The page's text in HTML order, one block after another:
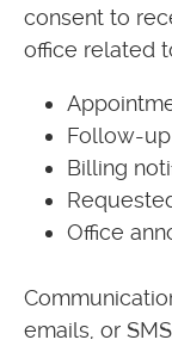
consent to
office related
Follow-
Billing
Office
emails, or